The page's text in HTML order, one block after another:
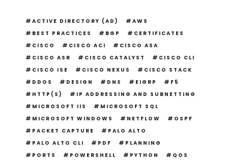
ACTIVE DIRECTORY (AD)
AWS
BEST PRACTICES
BGP
CERTIFICATES
CISCO
CISCO ACI
CISCO ASA
CISCO ASR
CISCO CATALYST
CISCO CLI
CISCO ISE
CISCO NEXUS
CISCO STACK
DDOS
DESIGN DNS EIGRP
F5
HTTP(S)
IP ADDRESSING AND SUBNETTING
MICROSOFT IIS
MICROSOFT SQL
MICROSOFT WINDOWS
NETFLOW
OSPF
PACKET CAPTURE
PALO ALTO
PALO ALTO CLI
PDF
PLANNING
PORTS
POWERSHELL PYTHON
QOS